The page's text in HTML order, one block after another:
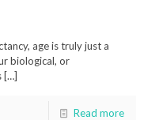
age is truly just a
biological, or
[…]
Read more